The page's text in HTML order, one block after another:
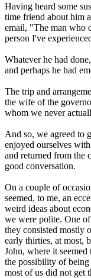
Having heard some
time friend about him
email, "The man who
person I've
Whatever he had
and perhaps he had
The trip and
the wife of the
whom we never
And so, we agreed to
enjoyed ourselves
and returned from the
good conversation.
On a couple of
seemed, to me, an
weird ideas about
we were polite. One
they consisted mostly
early thirties, at most,
John, where it seemed
the possibility of being
most of us did not get